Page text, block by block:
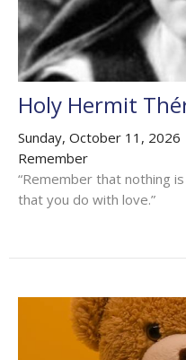
Holy Hermit
Sunday, October 11, 2026
Remember
“Remember that nothing
that you do with love.”